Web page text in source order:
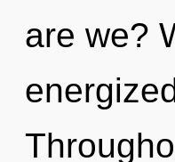
are we?